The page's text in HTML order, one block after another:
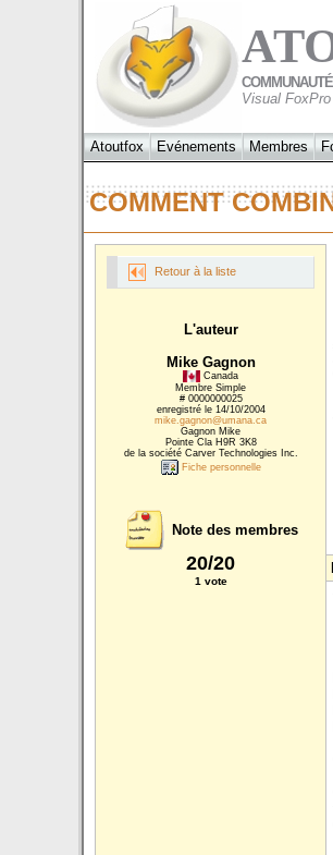
Visual
Atoutfox Evénements Membres
COMMENT
Retour à la liste
L'auteur
Mike Gagnon
Canada
Membre Simple
# 0000000025
enregistré le 14/10/2004
mike.gagnon@umana.ca
Gagnon Mike
Pointe Cla H9R 3K8
de la société Carver Technologies Inc.
Fiche personnelle
Note des membres
20/20
1 vote